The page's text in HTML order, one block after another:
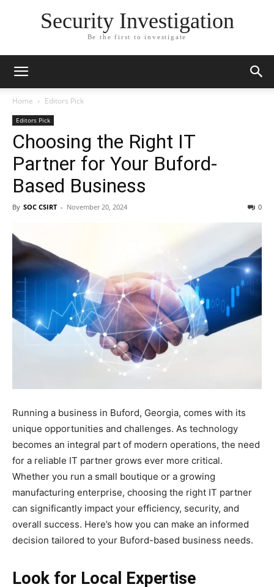
Security Investigation
Be the first to investigate
Home Editors Pick
Editors Pick
Choosing the Right IT
Partner for Your Buford-
Based Business
By SOC CSIRT - November 20, 2024 0
Running a business in Buford, Georgia, comes with its
unique opportunities and challenges. As technology
becomes an integral part of modern operations, the need
for a reliable IT partner grows ever more critical.
Whether you run a small boutique or a growing
manufacturing enterprise, choosing the right IT partner
can significantly impact your efficiency, security, and
overall success. Here’s how you can make an informed
decision tailored to your Buford-based business needs.
Look for Local Expertise